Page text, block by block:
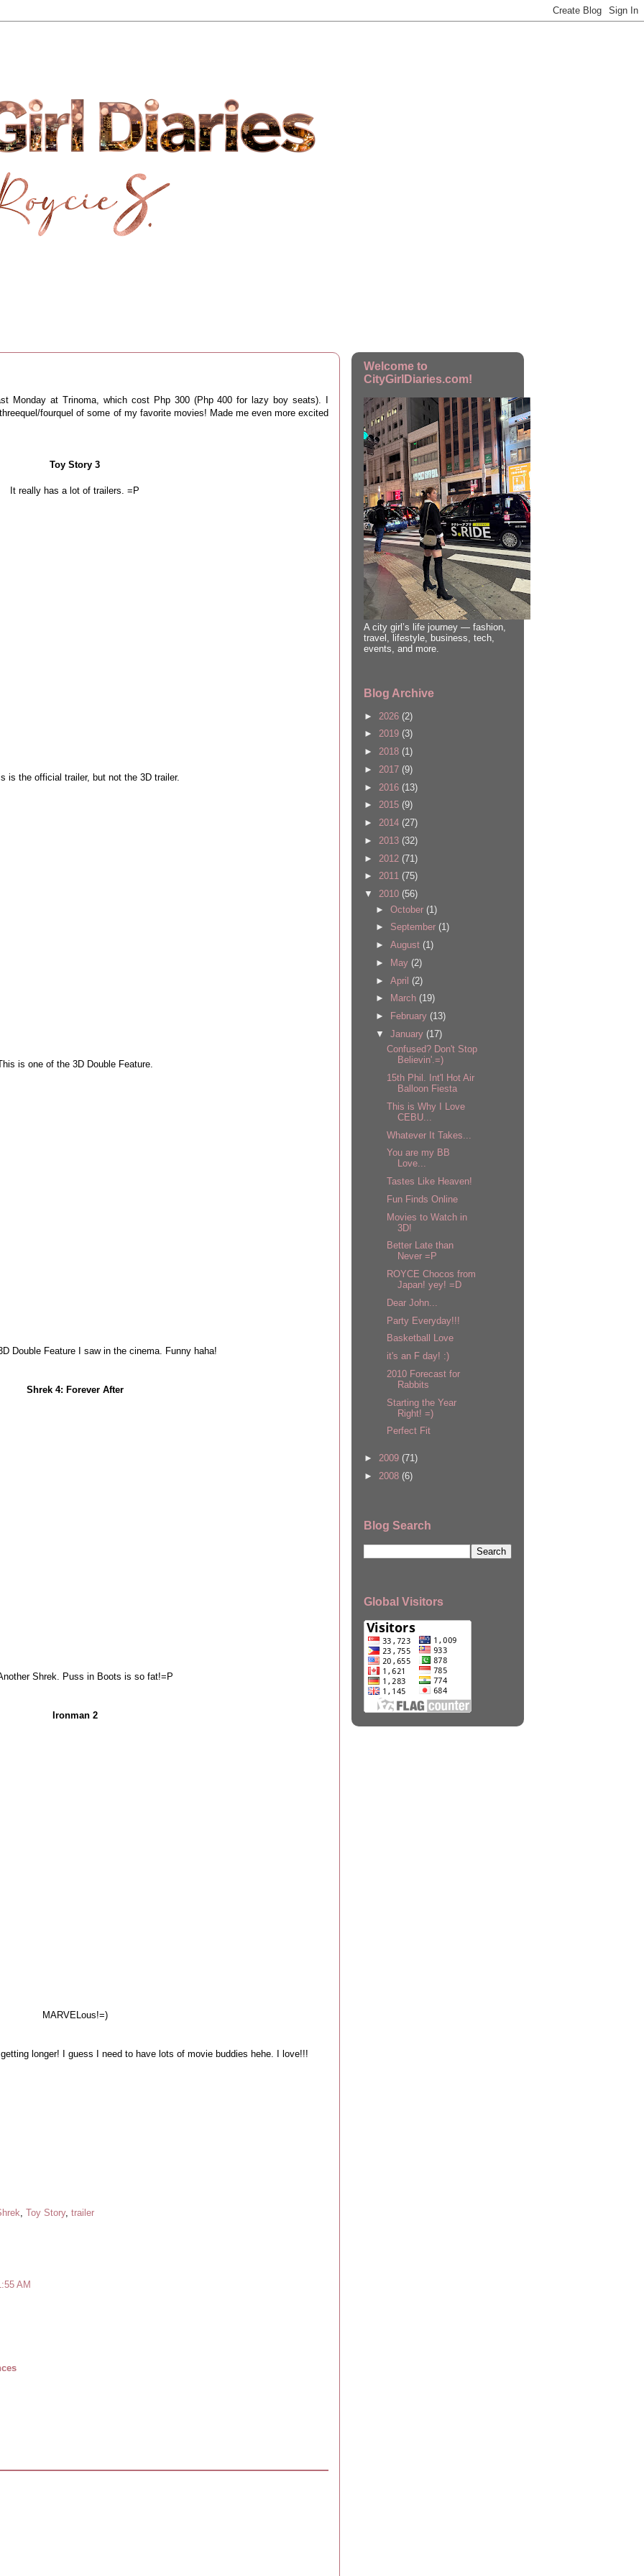
Monday at Trinoma, which cost Php 300 (Php 400 for lazy boy seats). I
fourquel of some of my favorite movies! Made me even more excited
Toy Story 3
It really has a lot of trailers. =P
is the official trailer, but not the 3D trailer.
is one of the 3D Double Feature.
Double Feature I saw in the cinema. Funny haha!
Shrek 4: Forever After
Shrek. Puss in Boots is so fat!=P
Ironman 2
MARVELous!=)
longer! I guess I need to have lots of movie buddies hehe. I love!!!
Toy Story, trailer
AM
Welcome to
CityGirlDiaries.com!
A city girl’s life journey — fashion,
travel, lifestyle, business, tech,
events, and more.
Blog Archive
► 2026 (2)
► 2019 (3)
► 2018 (1)
► 2017 (9)
► 2016 (13)
► 2015 (9)
► 2014 (27)
► 2013 (32)
► 2012 (71)
► 2011 (75)
▼ 2010 (56)
► October (1)
► September (1)
► August (1)
►
May (2)
► April (2)
►
March (19)
►
February (13)
▼ January (17)
Confused? Don't Stop
Believin'.=)
15th Phil. Int'l Hot Air
Balloon Fiesta
This is Why I Love
CEBU...
Whatever It Takes...
You are my BB
Love...
Tastes Like Heaven!
Fun Finds Online
Movies to Watch in
3D!
Better Late than
Never =P
ROYCE Chocos from
Japan! yey! =D
Dear John...
Party Everyday!!!
Basketball Love
it's an F day! :)
2010 Forecast for
Rabbits
Starting the Year
Right! =)
Perfect Fit
► 2009 (71)
► 2008 (6)
Blog Search
Global Visitors